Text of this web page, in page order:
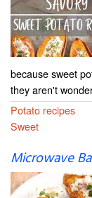
because sweet
they aren't
Potato recipes
Sweet
Microwave